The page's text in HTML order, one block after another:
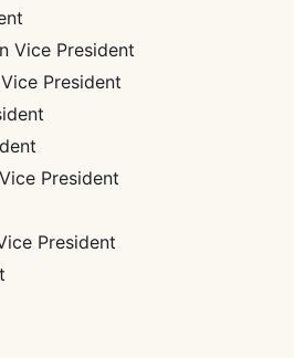
Vice President
President
President
President